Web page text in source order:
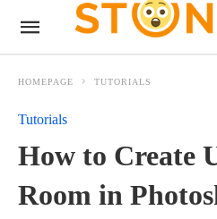
HOMEPAGE TUTORIALS
Tutorials
How to Create
Room in